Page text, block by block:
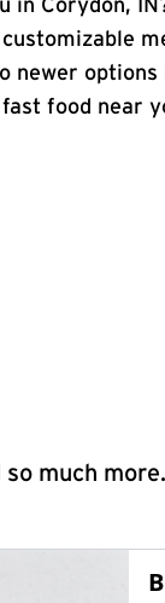
Corydon,
newer options
food near
much more.